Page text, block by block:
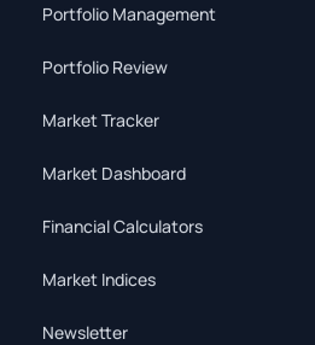
Portfolio Management
Portfolio Review
Market Tracker
Market Dashboard
Financial Calculators
Market Indices
Newsletter